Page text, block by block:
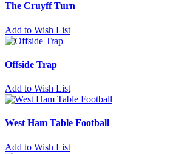
The Cruyff Turn
Add to Wish List
Offside Trap
Add to Wish List
West Ham Table Football
Add to Wish List